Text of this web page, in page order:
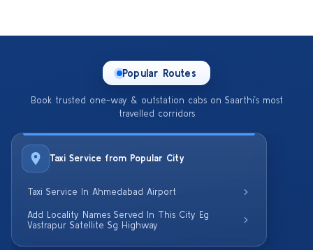
Popular Routes
Book trusted one-way & outstation cabs on Saarthi’s most
travelled corridors
Taxi Service from Popular City
Taxi Service In Ahmedabad Airport
Add Locality Names Served In This City Eg
Vastrapur Satellite Sg Highway